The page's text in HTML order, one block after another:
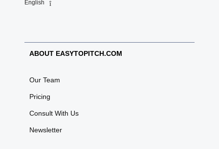
English
ABOUT EASYTOPITCH.COM
Our Team
Pricing
Consult With Us
Newsletter